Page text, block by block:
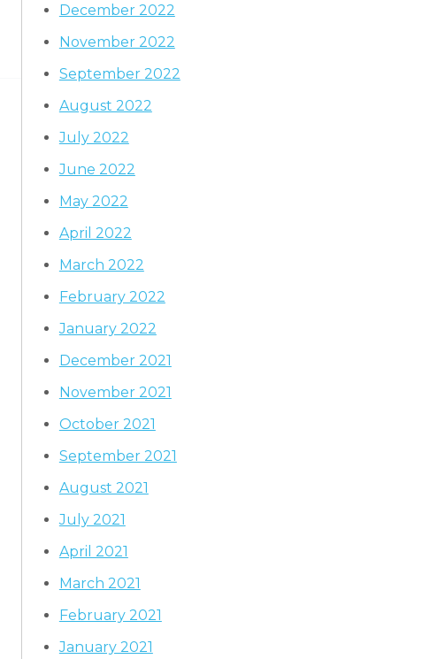
December 2022
November 2022
September 2022
August 2022
July 2022
June 2022
May 2022
April 2022
March 2022
February 2022
January 2022
December 2021
November 2021
October 2021
September 2021
August 2021
July 2021
April 2021
March 2021
February 2021
January 2021